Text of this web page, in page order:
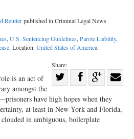
Reutterpublished in Criminal Legal News
, U.S. Sentencing Guidelines, Parole Liability,
. Location:United States of America.
Share:
on
Twitter
Share
Facebook
on
G+
with
is an act of
amongst the
have high hopes when they
at least in New York and Florida,
in ambiguous, boilerplate